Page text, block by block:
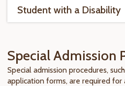
Student with a Disability
Special Admission
Special admission procedures,
application forms, are required for